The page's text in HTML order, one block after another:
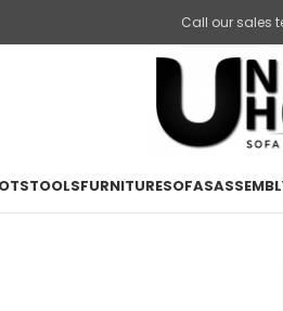
Call our sales
FURNITURESOFAS